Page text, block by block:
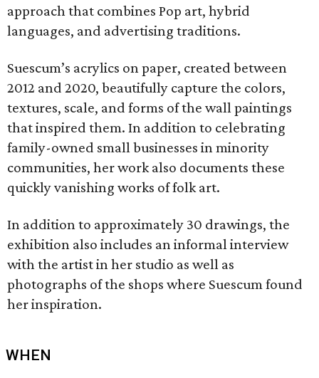
approach that combines Pop art, hybrid
languages, and advertising traditions.
Suescum’s acrylics on paper, created between
2012 and 2020, beautifully capture the colors,
textures, scale, and forms of the wall paintings
that inspired them. In addition to celebrating
family-owned small businesses in minority
communities, her work also documents these
quickly vanishing works of folk art.
In addition to approximately 30 drawings, the
exhibition also includes an informal interview
with the artist in her studio as well as
photographs of the shops where Suescum found
her inspiration.
WHEN